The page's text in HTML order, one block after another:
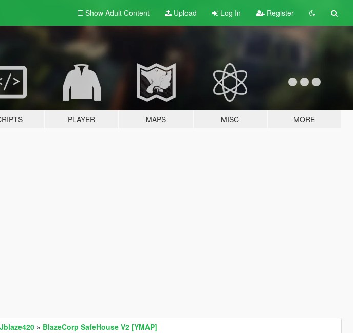
Show Adult Content Upload Log In Register
PLAYER MAPS MISC MORE
» BlazeCorp SafeHouse V2 [YMAP]